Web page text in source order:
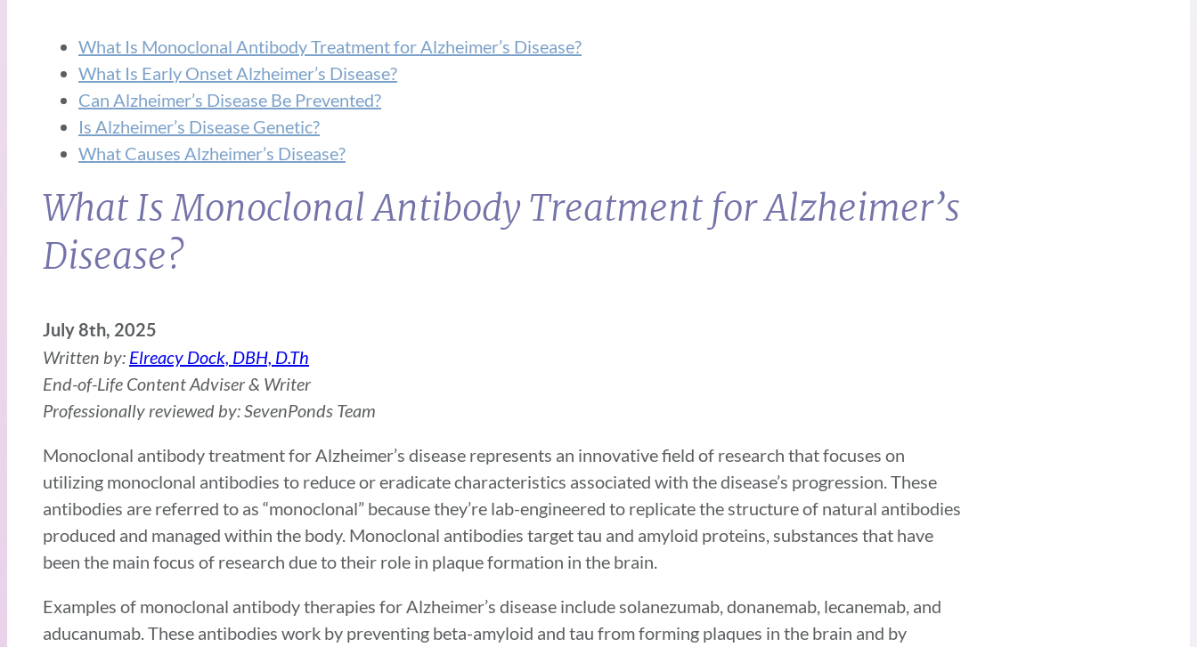
What Is Monoclonal Antibody Treatment for Alzheimer’s Disease?
What Is Early Onset Alzheimer’s Disease?
Can Alzheimer’s Disease Be Prevented?
Is Alzheimer’s Disease Genetic?
What Causes Alzheimer’s Disease?
What Is Monoclonal Antibody Treatment for Alzheimer’s
Disease?
July 8th, 2025
Written by: Elreacy Dock, DBH, D.Th
End-of-Life Content Adviser & Writer
Professionally reviewed by: SevenPonds Team
Monoclonal antibody treatment for Alzheimer’s disease represents an innovative field of research that focuses on
utilizing monoclonal antibodies to reduce or eradicate characteristics associated with the disease’s progression. These
antibodies are referred to as “monoclonal” because they’re lab-engineered to replicate the structure of natural antibodies
produced and managed within the body. Monoclonal antibodies target tau and amyloid proteins, substances that have
been the main focus of research due to their role in plaque formation in the brain.
Examples of monoclonal antibody therapies for Alzheimer’s disease include solanezumab, donanemab, lecanemab, and
aducanumab. These antibodies work by preventing beta-amyloid and tau from forming plaques in the brain and by